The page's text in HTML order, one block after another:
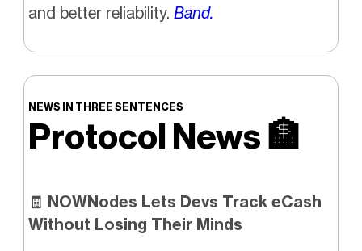
and better reliability. Band.
NEWS IN THREE SENTENCES
Protocol News🏦
🧾 NOWNodes Lets Devs Track eCash
Without Losing Their Minds